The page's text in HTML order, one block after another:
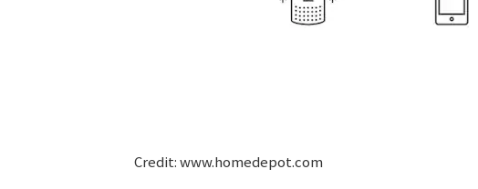
Credit: www.homedepot.com